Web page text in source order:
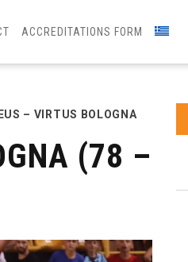
ACCREDITATIONS FORM
– VIRTUS BOLOGNA
(78 –